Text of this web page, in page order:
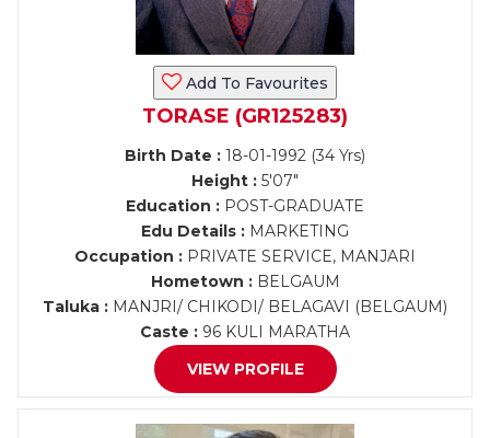
Add To Favourites
TORASE (GR125283)
Birth Date : 18-01-1992 (34 Yrs)
Height : 5'07"
Education : POST-GRADUATE
Edu Details : MARKETING
Occupation : PRIVATE SERVICE, MANJARI
Hometown :BELGAUM
Taluka : MANJRI/ CHIKODI/ BELAGAVI (BELGAUM)
Caste : 96 KULI MARATHA
VIEW PROFILE